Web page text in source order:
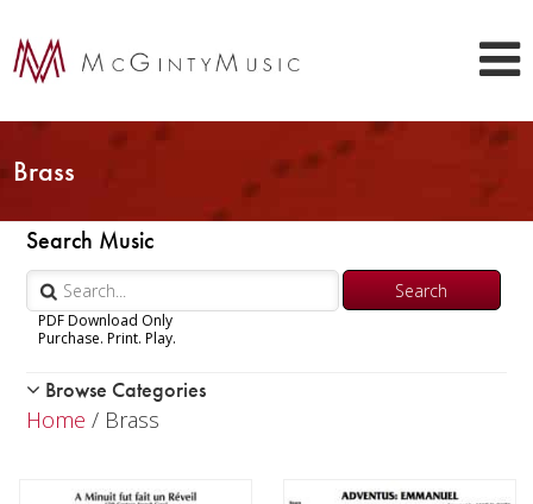
Brass
Search Music
PDF Download Only
Purchase. Print. Play.
Woodwind
Trumpet
Browse Categories
Home / Brass